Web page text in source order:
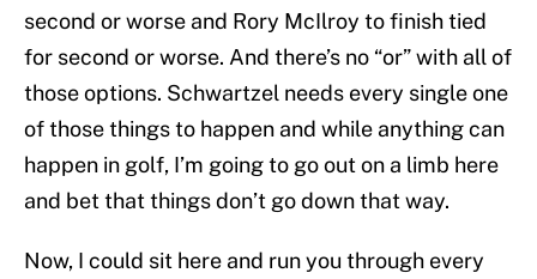
second or worse and Rory McIlroy to finish tied
for second or worse. And there’s no “or” with all of
those options. Schwartzel needs every single one
of those things to happen and while anything can
happen in golf, I’m going to go out on a limb here
and bet that things don’t go down that way.
Now, I could sit here and run you through every